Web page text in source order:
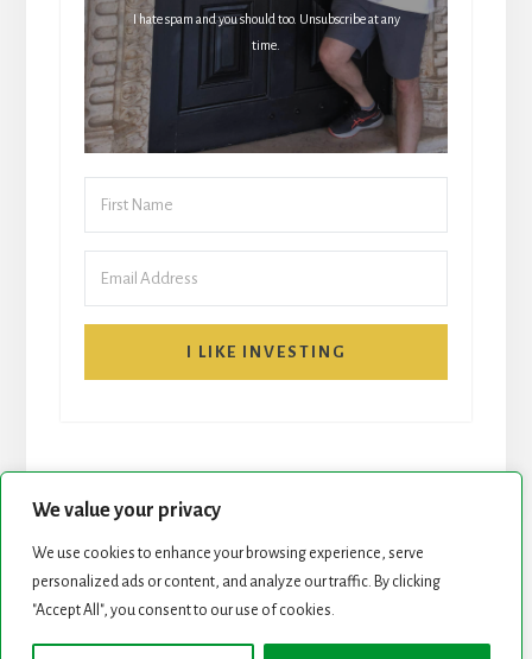
We value your privacy
We use cookies to enhance your browsing experience, serve
personalized ads or content, and analyze our traffic. By clicking
"Accept All", you consent to our use of cookies.
I hate spam and you should too. Unsubscribe at any
time.
I LIKE INVESTING
START HERE NEWSLETTER